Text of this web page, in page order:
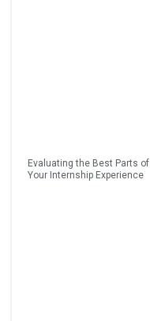
Evaluating the Best Parts of
Your Internship Experience